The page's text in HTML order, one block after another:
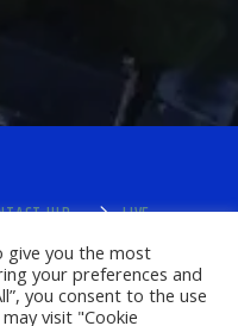
HLR
LIVE
give you the most
your preferences and
you consent to the use
visit "Cookie